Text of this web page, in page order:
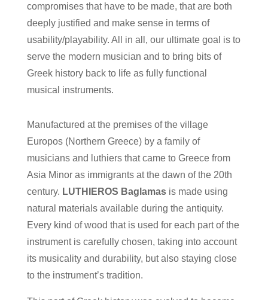
compromises that have to be made, that are both
deeply justified and make sense in terms of
usability/playability. All in all, our ultimate goal is to
serve the modern musician and to bring bits of
Greek history back to life as fully functional
musical instruments.
Manufactured at the premises of the village
Europos (Northern Greece) by a family of
musicians and luthiers that came to Greece from
Asia Minor as immigrants at the dawn of the 20th
century. LUTHIEROS Baglamasis made using
natural materials available during the antiquity.
Every kind of wood that is used for each part of the
instrument is carefully chosen, taking into account
its musicality and durability, but also staying close
to the instrument’s tradition.